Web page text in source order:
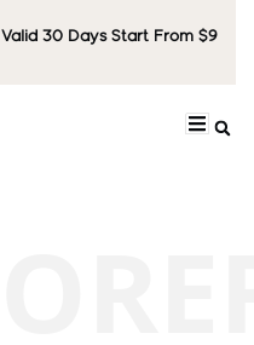
Valid 30 Days Start From $9